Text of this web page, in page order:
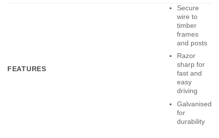
FEATURES
Secure
wire to
timber
frames
and posts
Razor
sharp for
fast and
easy
driving
Galvanised
for
durability